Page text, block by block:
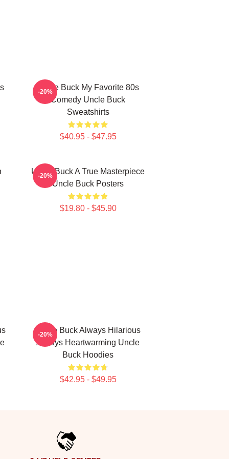
Uncle Buck My Favorite 80s
Comedy Uncle Buck
Sweatshirts
$40.95 - $47.95
-20%
Uncle Buck A True Masterpiece
Uncle Buck Posters
$19.80 - $45.90
-20%
Uncle Buck Always Hilarious
Always Heartwarming Uncle
Buck Hoodies
$42.95 - $49.95
-20%